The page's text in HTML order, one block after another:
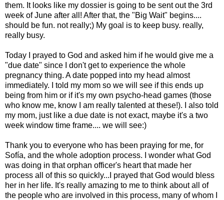
them. It looks like my dossier is going to be sent out the 3rd
week of June after all! After that, the "Big Wait" begins....
should be fun. not really;) My goal is to keep busy. really,
really busy.
Today I prayed to God and asked him if he would give me a
"due date" since I don't get to experience the whole
pregnancy thing. A date popped into my head almost
immediately. I told my mom so we will see if this ends up
being from him or if it's my own psycho-head games (those
who know me, know I am really talented at these!). I also told
my mom, just like a due date is not exact, maybe it's a two
week window time frame.... we will see:)
Thank you to everyone who has been praying for me, for
Sofía, and the whole adoption process. I wonder what God
was doing in that orphan officer's heart that made her
process all of this so quickly...I prayed that God would bless
her in her life. It's really amazing to me to think about all of
the people who are involved in this process, many of whom I